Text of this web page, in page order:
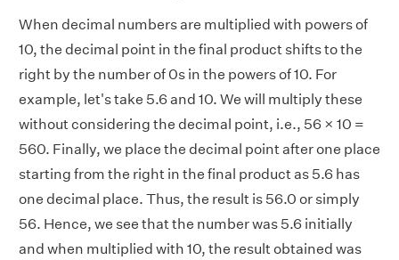
When decimal numbers are multiplied with powers of
10, the decimal point in the final product shifts to the
right by the number of 0s in the powers of 10. For
example, let's take 5.6 and 10. We will multiply these
without considering the decimal point, i.e., 56 × 10 =
560. Finally, we place the decimal point after one place
starting from the right in the final product as 5.6 has
one decimal place. Thus, the result is 56.0 or simply
56. Hence, we see that the number was 5.6 initially
and when multiplied with 10, the result obtained was